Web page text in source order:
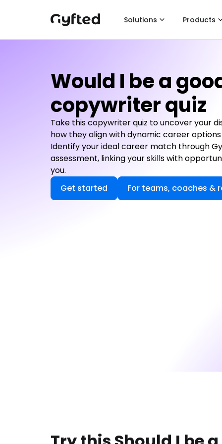
Solutions Products
Would I be a
copywriter quiz
Take this copywriter quiz to uncover your
how they align with dynamic career
Identify your ideal career match through
assessment, linking your skills with
you.
Get started
For teams, coaches &